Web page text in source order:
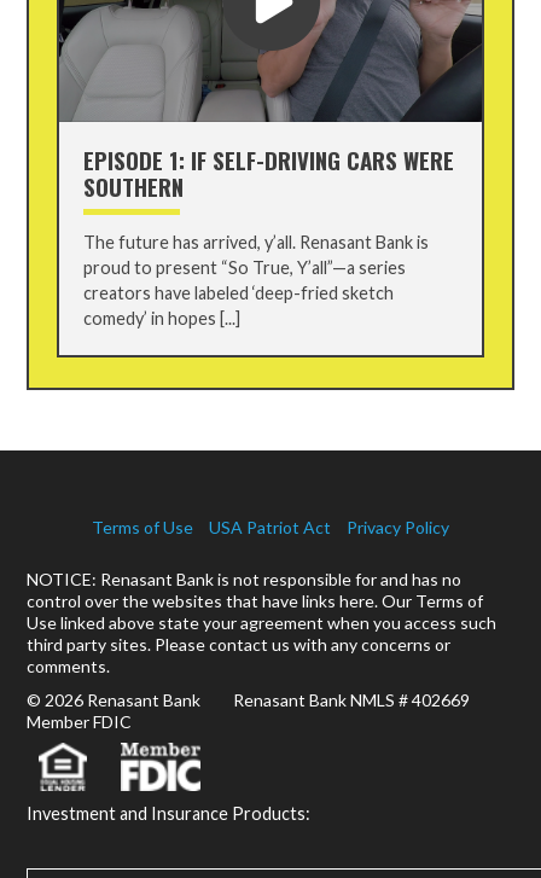
EPISODE 1: IF SELF-DRIVING CARS WERE
SOUTHERN
The future has arrived, y’all. Renasant Bank is
proud to present “So True, Y’all”—a series
creators have labeled ‘deep-fried sketch
comedy’ in hopes [...]
Terms of Use USA Patriot Act Privacy Policy
NOTICE: Renasant Bank is not responsible for and has no
control over the websites that have links here. Our Terms of
Use linked above state your agreement when you access such
third party sites. Please contact us with any concerns or
comments.
© 2026 Renasant Bank Renasant Bank NMLS # 402669
Member FDIC
Investment and Insurance Products: